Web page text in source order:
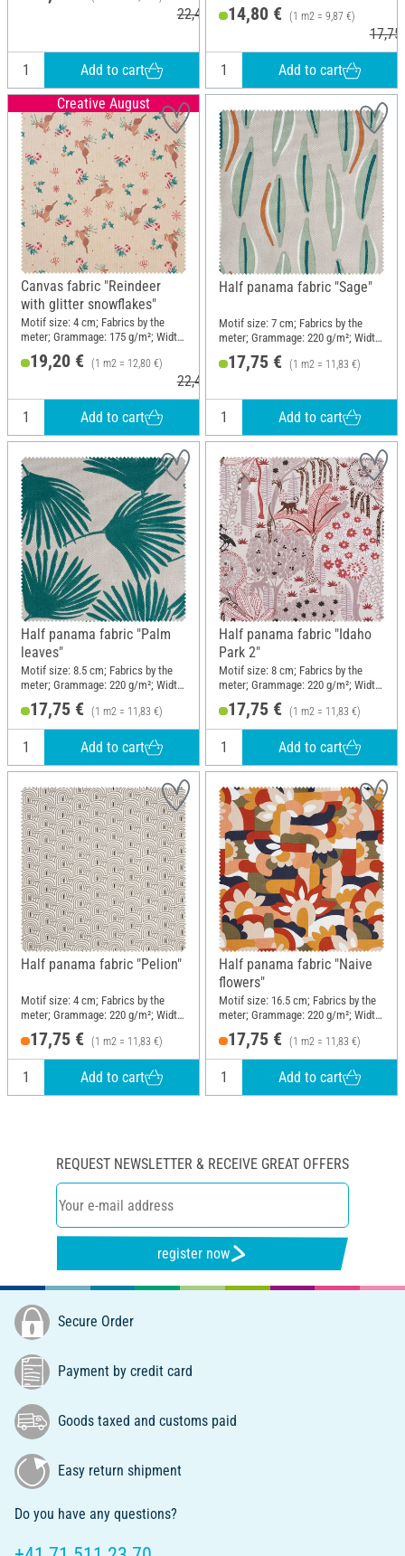
22,40 €
Add to cart
150 cm
14,80 € (1 m2 = 9,87 €)
17,75
Add to cart
Creative August
Canvas fabric "Reindeer
with glitter snowflakes"
Motif size: 4 cm; Fabrics by the
meter; Grammage: 175 g/m²; Width:
150 cm
19,20 € (1 m2 = 12,80 €)
22,40 €
Add to cart
Half panama fabric "Sage"
Motif size: 7 cm; Fabrics by the
meter; Grammage: 220 g/m²; Width:
150 cm
17,75 € (1 m2 = 11,83 €)
Add to cart
Half panama fabric "Palm
leaves"
Motif size: 8.5 cm; Fabrics by the
meter; Grammage: 220 g/m²; Width:
17,75 € (1 m2 = 11,83 €)
Add to cart
Half panama fabric "Idaho
Park 2"
Motif size: 8 cm; Fabrics by the
meter; Grammage: 220 g/m²; Width:
17,75 € (1 m2 = 11,83 €)
Add to cart
Half panama fabric "Pelion"
Motif size: 4 cm; Fabrics by the
meter; Grammage: 220 g/m²; Width:
17,75 € (1 m2 = 11,83 €)
Add to cart
Half panama fabric "Naive
flowers"
Motif size: 16.5 cm; Fabrics by the
meter; Grammage: 220 g/m²; Width:
17,75 € (1 m2 = 11,83 €)
Add to cart
REQUEST NEWSLETTER & RECEIVE GREAT OFFERS
register now
Secure Order
Payment by credit card
Goods taxed and customs paid
Easy return shipment
Do you have any questions?